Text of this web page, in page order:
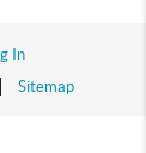
In
Sitemap